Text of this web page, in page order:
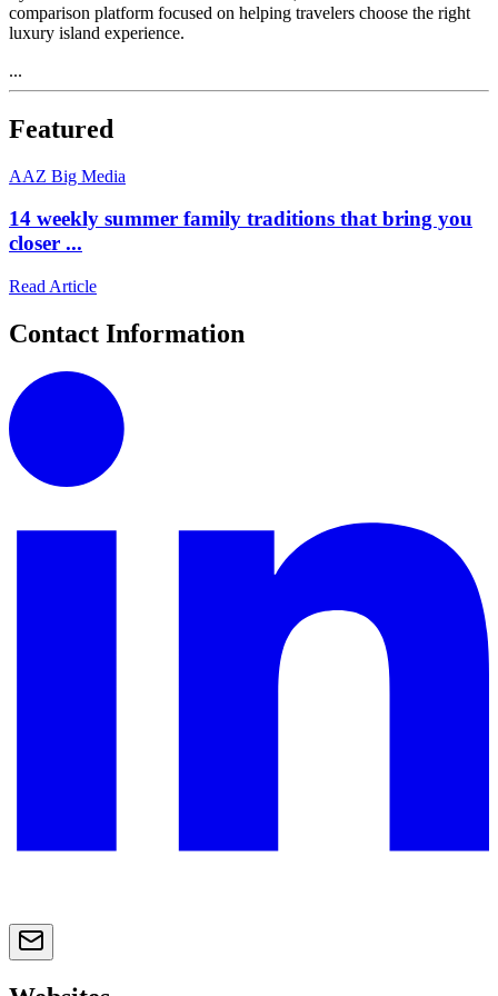
comparison platform focused on helping travelers choose the right
luxury island experience.
...
Featured
AAZ Big Media
14 weekly summer family traditions that bring you
closer ...
Read Article
Contact Information